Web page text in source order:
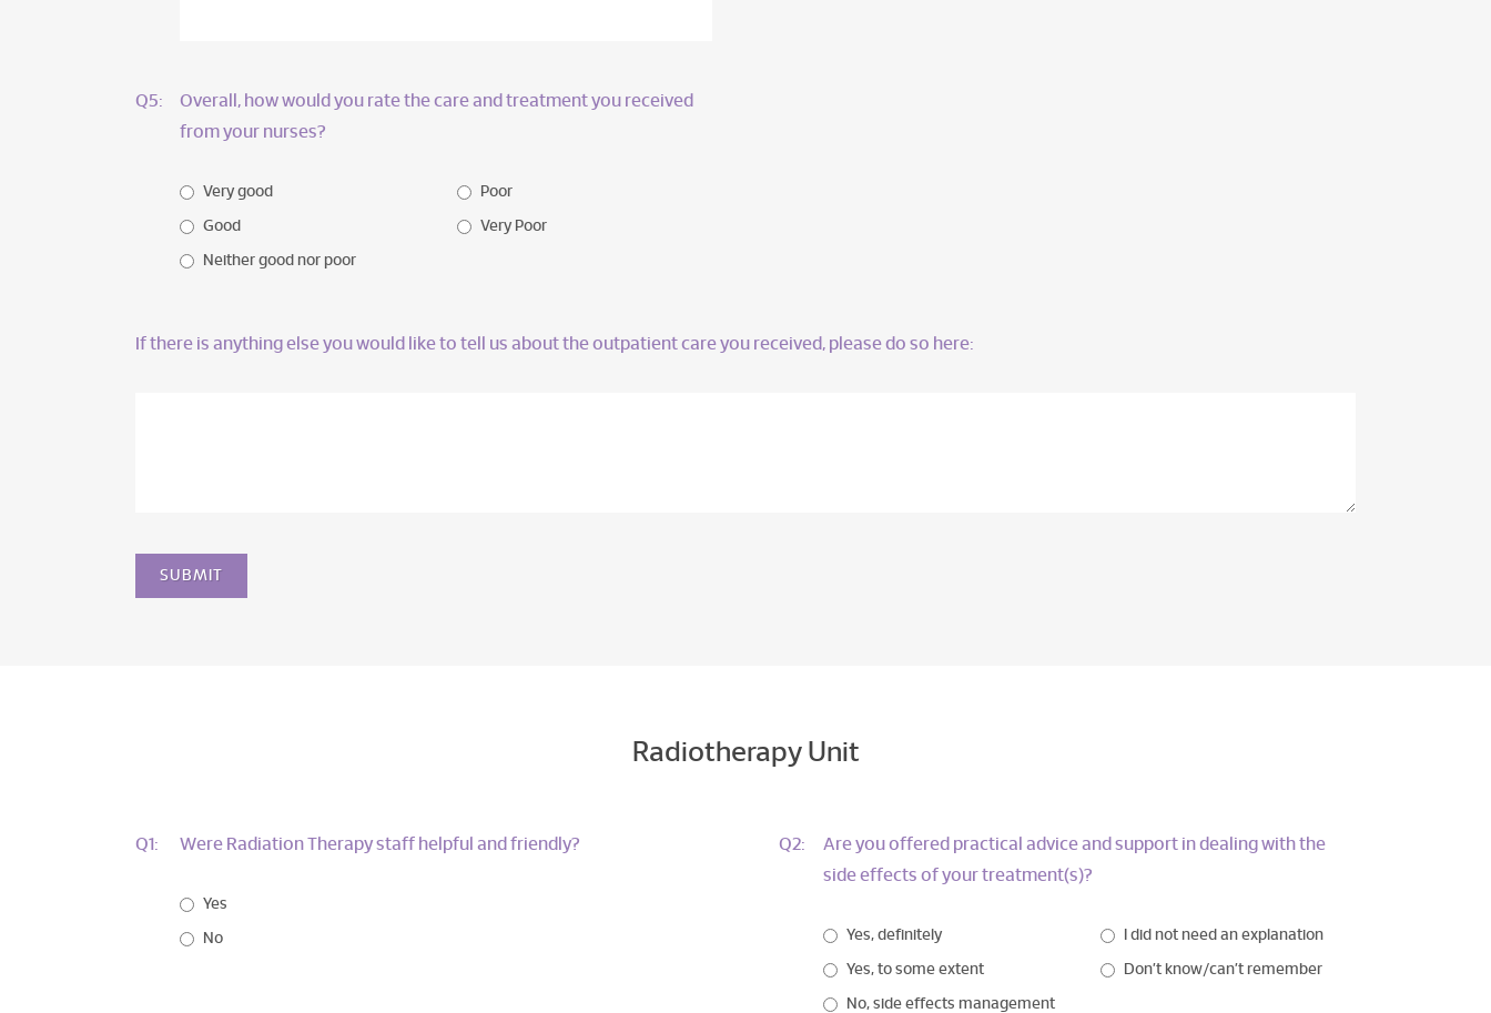
Q5:
Overall, how would you rate the care and treatment you received
from your nurses?
Very good
Good
Neither good nor poor
Poor
Very Poor
If there is anything else you would like to tell us about the outpatient care you received, please do so here:
Radiotherapy Unit
Q1: Were Radiation Therapy staff helpful and friendly?
Yes
No
Q2:
Are you offered practical advice and support in dealing with the
side effects of your treatment(s)?
Yes, definitely
Yes, to some extent
No, side effects management
I did not need an explanation
Don’t know/can’t remember